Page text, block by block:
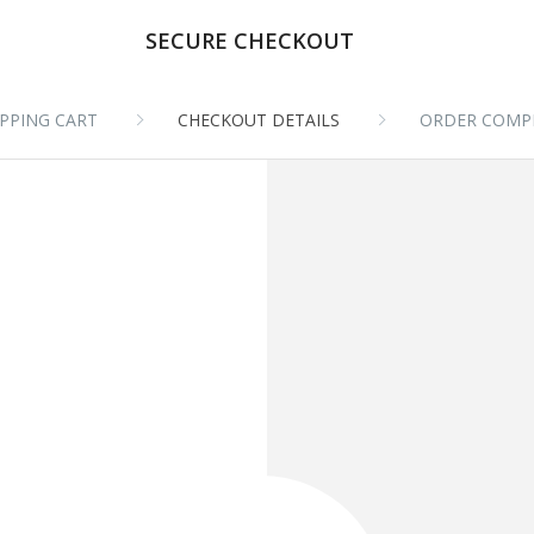
SECURE CHECKOUT
CART CHECKOUT DETAILS ORDER